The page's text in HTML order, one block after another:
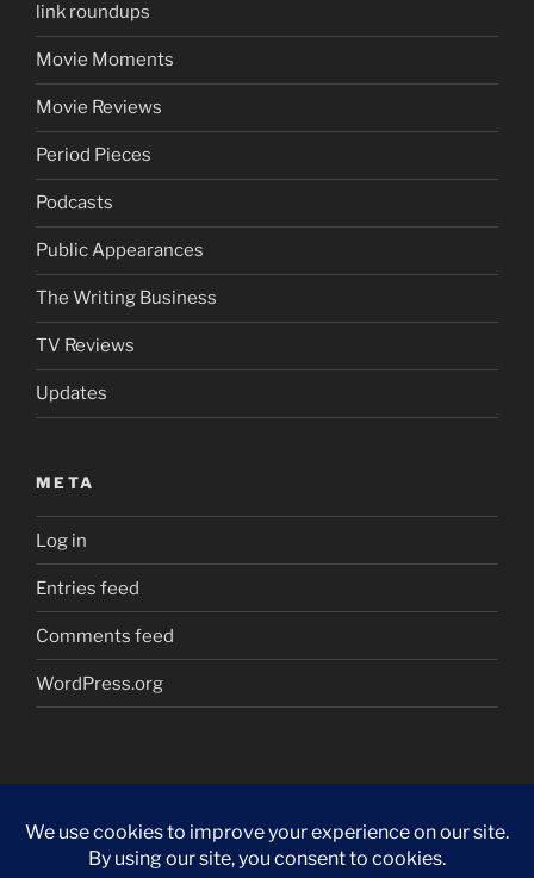
link roundups
Movie Moments
Movie Reviews
Period Pieces
Podcasts
Public Appearances
The Writing Business
TV Reviews
Updates
META
Log in
Entries feed
Comments feed
WordPress.org